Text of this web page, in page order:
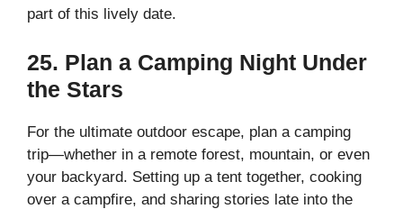
part of this lively date.
25. Plan a Camping Night Under
the Stars
For the ultimate outdoor escape, plan a camping
trip—whether in a remote forest, mountain, or even
your backyard. Setting up a tent together, cooking
over a campfire, and sharing stories late into the